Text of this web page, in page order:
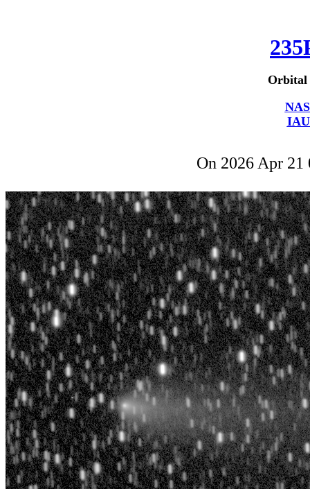
Orbital
On 2026 Apr